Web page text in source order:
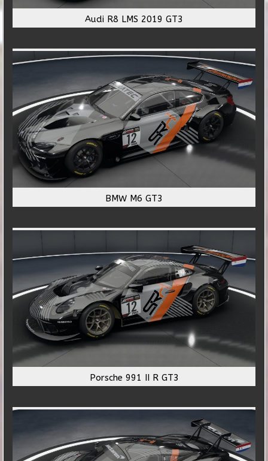
Audi R8 LMS 2019 GT3
BMW M6 GT3
Porsche 991 II R GT3